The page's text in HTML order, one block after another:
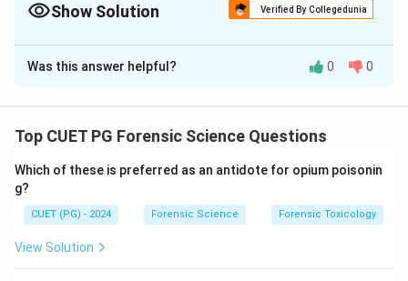
Show Solution Verified By Collegedunia
The Correct Option isB
Solution and Explanation
characteristics due to the physical properties of the
the ball mechanism as it moves across the paper,
creating patterns within the ink stroke.
Was this answer helpful? 0 0
Top CUET PG Forensic Science Questions
Which of these is preferred as an antidote for opium poisonin
g?
CUET (PG) - 2024 Forensic Science Forensic Toxicology
View Solution